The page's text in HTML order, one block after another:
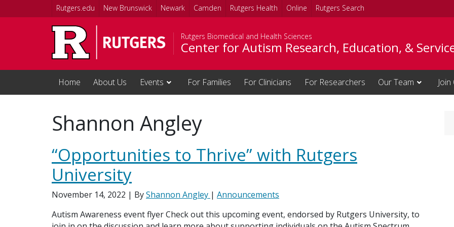
Skip to main content
Rutgers.edu New Brunswick Newark Camden Rutgers Health Online Rutgers Search
Rutgers Biomedical and Health Sciences
Center for Autism Research, Education, &
Home About Us Events For Families For Clinicians For Researchers Our Team
Shannon Angley
“Opportunities to Thrive” with Rutgers
University
November 14, 2022 | ByShannon Angley | Announcements
Autism Awareness event flyer Check out this upcoming event, endorsed by Rutgers University, to